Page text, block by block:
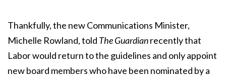
Thankfully, the new Communications Minister,
Michelle Rowland, told The Guardianrecently that
Labor would return to the guidelines and only appoint
new board members who have been nominated by a